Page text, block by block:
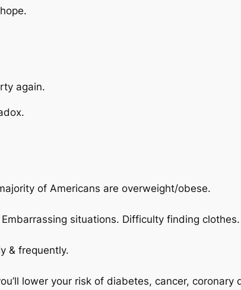
again.
of Americans are overweight/obese.
situations. Difficulty finding clothes.
& frequently.
lower your risk of diabetes, cancer, coronary